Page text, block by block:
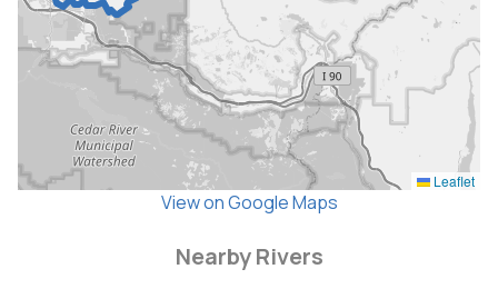
Leaflet
View on Google Maps
Nearby Rivers